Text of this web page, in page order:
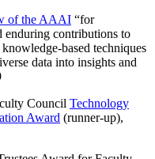
of the AAAI “for
enduring contributions to
based techniques
data into insights and
Council Technology
Award (runner-up),